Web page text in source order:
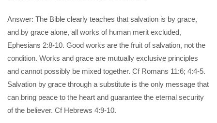
Answer: The Bible clearly teaches that salvation is by grace,
and by grace alone, all works of human merit excluded,
Ephesians 2:8-10. Good works are the fruit of salvation, not the
condition. Works and grace are mutually exclusive principles
and cannot possibly be mixed together. Cf Romans 11:6; 4:4-5.
Salvation by grace through a substitute is the only message that
can bring peace to the heart and guarantee the eternal security
of the believer. Cf Hebrews 4:9-10.